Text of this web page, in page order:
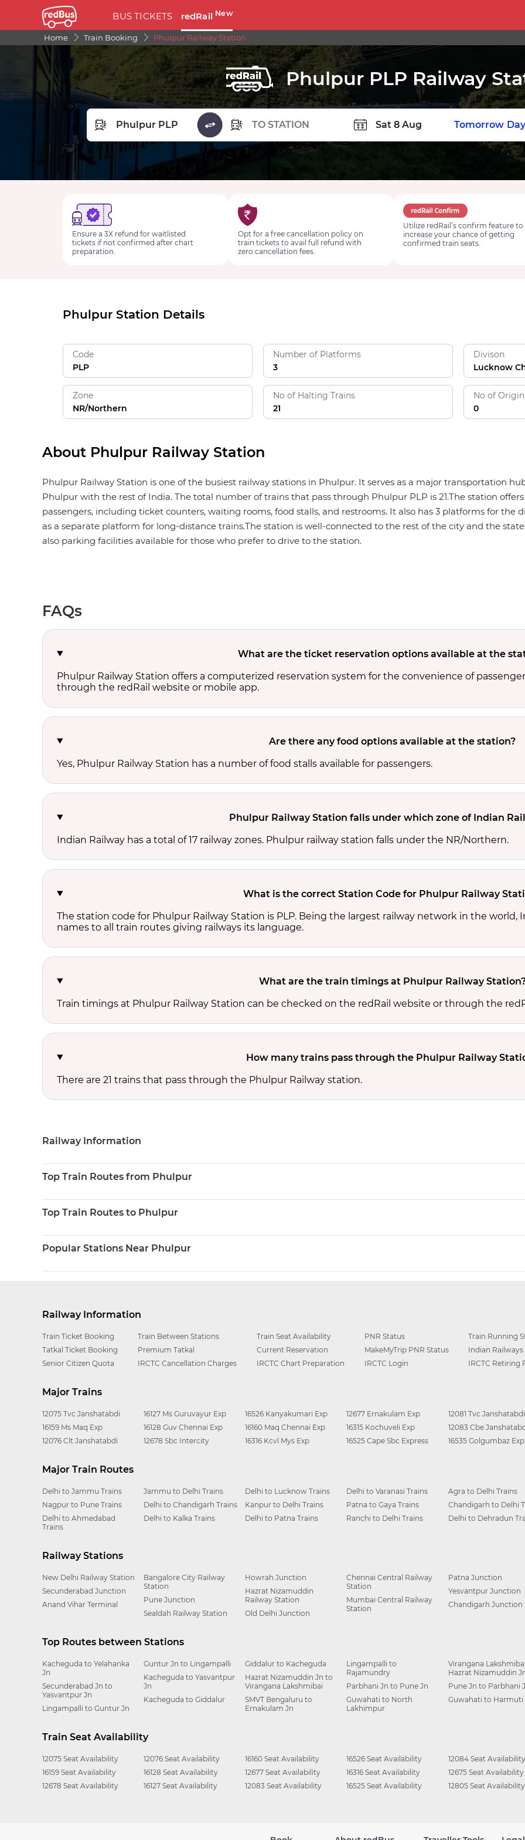
BUS TICKETS redRail New
Home Train Booking Phulpur Railway Station
Phulpur PLP Railway
FROM STATION
Tomorrow
Ensure a 3X refund for waitlisted
tickets if not confirmed after chart
preparation.
Opt for a free cancellation policy on
train tickets to avail full refund with
zero cancellation fees.
Utilize redRail’s confirm feature to
increase your chance of getting
confirmed train seats.
Phulpur Station Details
Code
PLP
Number of Platforms
3
Divison
Lucknow
Zone
NR/Northern
No of Halting Trains
21
No of
0
About Phulpur Railway Station
Phulpur Railway Station is one of the busiest railway stations in Phulpur. It serves as a major transportation
Phulpur with the rest of India. The total number of trains that pass through Phulpur PLP is 21.The station
passengers, including ticket counters, waiting rooms, food stalls, and restrooms. It also has 3 platforms for
as a separate platform for long-distance trains.The station is well-connected to the rest of the city and the
also parking facilities available for those who prefer to drive to the station.
FAQs
What are the ticket reservation options available at the
Phulpur Railway Station offers a computerized reservation system for the convenience of
through the redRail website or mobile app.
Are there any food options available at the station?
Yes, Phulpur Railway Station has a number of food stalls available for passengers.
Phulpur Railway Station falls under which zone of Indian
Indian Railway has a total of 17 railway zones. Phulpur railway station falls under the NR/Northern.
What is the correct Station Code for Phulpur Railway
The station code for Phulpur Railway Station is PLP. Being the largest railway network in the world,
names to all train routes giving railways its language.
What are the train timings at Phulpur Railway
Train timings at Phulpur Railway Station can be checked on the redRail website or through the
How many trains pass through the Phulpur Railway
There are 21 trains that pass through the Phulpur Railway station.
Railway Information
Top Train Routes from Phulpur
Top Train Routes to Phulpur
Popular Stations Near Phulpur
Railway Information
Train Ticket Booking Train Between Stations Train Seat Availability PNR Status
Train Running
Tatkal Ticket Booking
Premium Tatkal Current Reservation MakeMyTrip PNR Status
Indian Railways
Senior Citizen Quota
IRCTC Cancellation Charges IRCTC Chart Preparation IRCTC Login IRCTC Retiring
Major Trains
12075 Tvc Janshatabdi
16159 Ms Maq Exp
12076 Clt Janshatabdi
16127 Ms Guruvayur Exp
16128 Guv Chennai Exp
12678 Sbc Intercity
16526 Kanyakumari Exp
16160 Maq Chennai Exp
16316 Kcvl Mys Exp
12677 Ernakulam Exp
16315 Kochuveli Exp
16525 Cape Sbc Express
12081 Tvc Janshatabdi
12083 Cbe
16535 Golgumbaz Exp
Major Train Routes
Delhi to Jammu Trains
Nagpur to Pune Trains
Delhi to Ahmedabad
Trains
Jammu to Delhi Trains
Delhi to Chandigarh Trains
Delhi to Kalka Trains
Delhi to Lucknow Trains
Kanpur to Delhi Trains
Delhi to Patna Trains
Delhi to Varanasi Trains
Patna to Gaya Trains
Ranchi to Delhi Trains
Agra to Delhi Trains
Chandigarh to Delhi
Delhi to Dehradun
Railway Stations
New Delhi Railway Station
Secunderabad Junction
Anand Vihar Terminal
Bangalore City Railway
Station
Pune Junction
Sealdah Railway Station
Howrah Junction
Hazrat Nizamuddin
Railway Station
Old Delhi Junction
Chennai Central Railway
Station
Mumbai Central Railway
Station
Patna Junction
Yesvantpur Junction
Chandigarh Junction
Top Routes between Stations
Kacheguda to Yelahanka
Jn
Secunderabad Jn to
Yasvantpur Jn
Lingampalli to Guntur Jn
Guntur Jn to Lingampalli
Kacheguda to Yasvantpur
Jn
Kacheguda to Giddalur
Giddalur to Kacheguda
Hazrat Nizamuddin Jn to
Virangana Lakshmibai
SMVT Bengaluru to
Ernakulam Jn
Lingampalli to
Rajamundry
Parbhani Jn to Pune Jn
Guwahati to North
Lakhimpur
Virangana
Hazrat Nizamuddin
Pune Jn to Parbhani
Guwahati to Harmuti
Train Seat Availability
12075 Seat Availability
16159 Seat Availability
12678 Seat Availability
12076 Seat Availability
16128 Seat Availability
16127 Seat Availability
16160 Seat Availability
12677 Seat Availability
12083 Seat Availability
16526 Seat Availability
16316 Seat Availability
16525 Seat Availability
12084 Seat Availability
12675 Seat Availability
12805 Seat Availability